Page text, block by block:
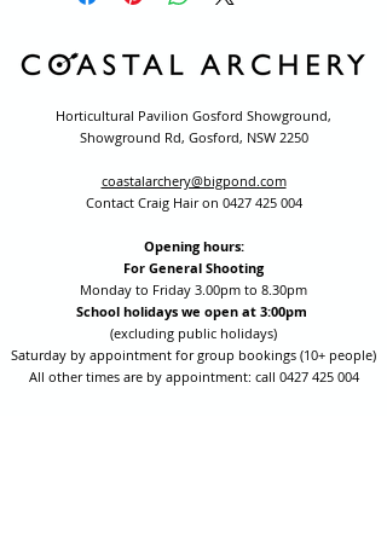
Horticultural Pavilion Gosford Showground,
Showground Rd, Gosford, NSW 2250
coastalarchery@bigpond.com
Contact Craig Hair on 0427 425 004
Opening hours:
For General Shooting
Monday to Friday 3.00pm to 8.30pm
School holidays we open at 3:00pm
(excluding public holidays)
Saturday by appointment for group bookings (10+ people)
All other times are by appointment: call 0427 425 004